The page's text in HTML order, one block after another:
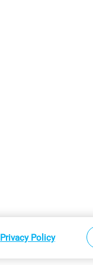
Sitemap
Privacy Policy